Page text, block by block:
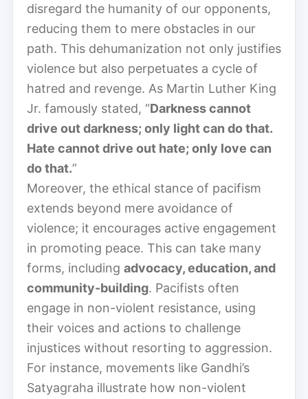
disregard the humanity of our opponents,
reducing them to mere obstacles in our
path. This dehumanization not only justifies
violence but also perpetuates a cycle of
hatred and revenge. As Martin Luther King
Jr. famously stated, “Darkness cannot
drive out darkness; only light can do that.
Hate cannot drive out hate; only love can
do that.”
Moreover, the ethical stance of pacifism
extends beyond mere avoidance of
violence; it encourages active engagement
in promoting peace. This can take many
forms, including advocacy, education, and
community-building. Pacifists often
engage in non-violent resistance, using
their voices and actions to challenge
injustices without resorting to aggression.
For instance, movements like Gandhi’s
Satyagraha illustrate how non-violent